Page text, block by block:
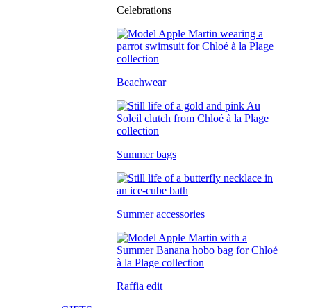
Celebrations
Beachwear
Summer bags
Summer accessories
Raffia edit